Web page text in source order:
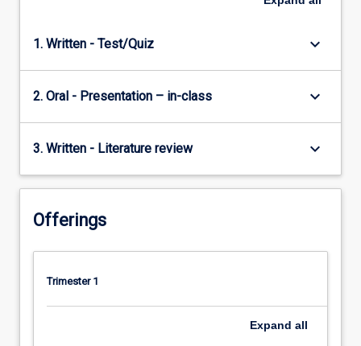
1. Written - Test/Quiz keyboard_arrow_down
2. Oral - Presentation – in-class keyboard_arrow_down
3. Written - Literature review keyboard_arrow_down
Offerings
Trimester 1
Expand all